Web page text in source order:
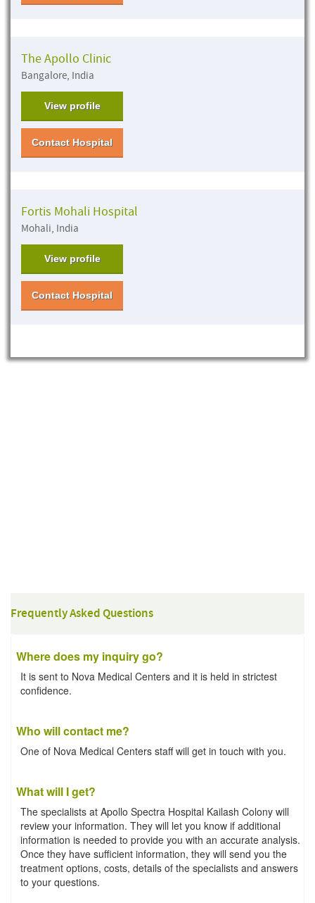
The Apollo Clinic
Bangalore, India
View profile
Contact Hospital
Fortis Mohali Hospital
Mohali, India
View profile
Contact Hospital
Frequently Asked Questions
Where does my inquiry go?
It is sent to Nova Medical Centers and it is held in strictest
confidence.
Who will contact me?
One of Nova Medical Centers staff will get in touch with you.
What will I get?
The specialists at Apollo Spectra Hospital Kailash Colony will
review your information. They will let you know if additional
information is needed to provide you with an accurate analysis.
Once they have sufficient information, they will send you the
treatment options, costs, details of the specialists and answers
to your questions.